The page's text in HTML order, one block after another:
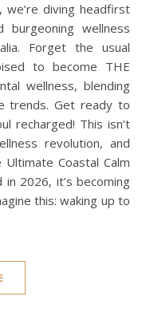
diving headfirst
wellness
Forget the usual
to become THE
wellness, blending
trends. Get ready to
recharged! This isn’t
revolution, and
Ultimate Coastal Calm
in 2026, it’s becoming
this: waking up to